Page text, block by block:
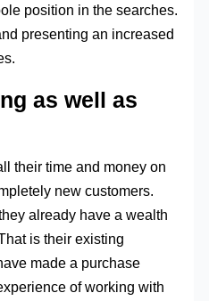
position in the searches.
presenting an increased
as well as
their time and money on
new customers.
already have a wealth
is their existing
made a purchase
of working with